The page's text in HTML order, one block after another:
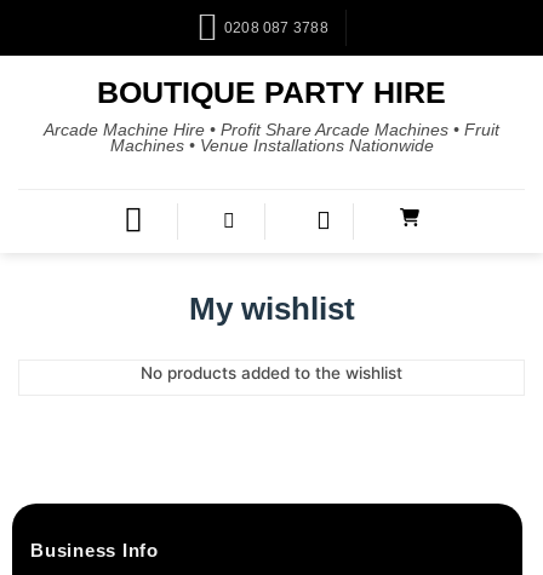
0208 087 3788
BOUTIQUE PARTY HIRE
Arcade Machine Hire • Profit Share Arcade Machines • Fruit
Machines • Venue Installations Nationwide
My wishlist
No products added to the wishlist
Business Info